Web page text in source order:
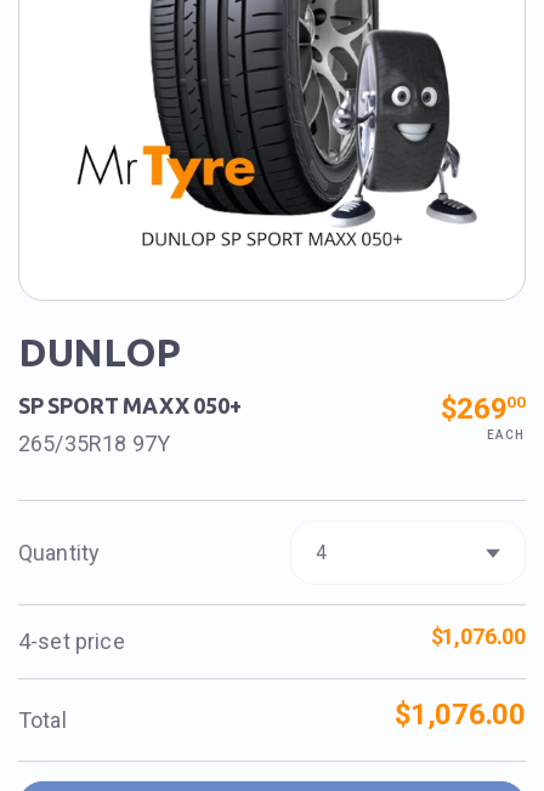
DUNLOP
SP SPORT MAXX 050+
265/35R18 97Y
$26900
EACH
Quantity
4-set price $1,076.00
Total $1,076.00